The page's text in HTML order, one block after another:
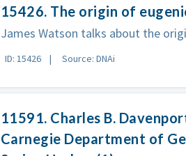
15426. The origin of
James Watson talks about the
ID: 15426 Source: DNAi
11591. Charles B.
Carnegie Department of